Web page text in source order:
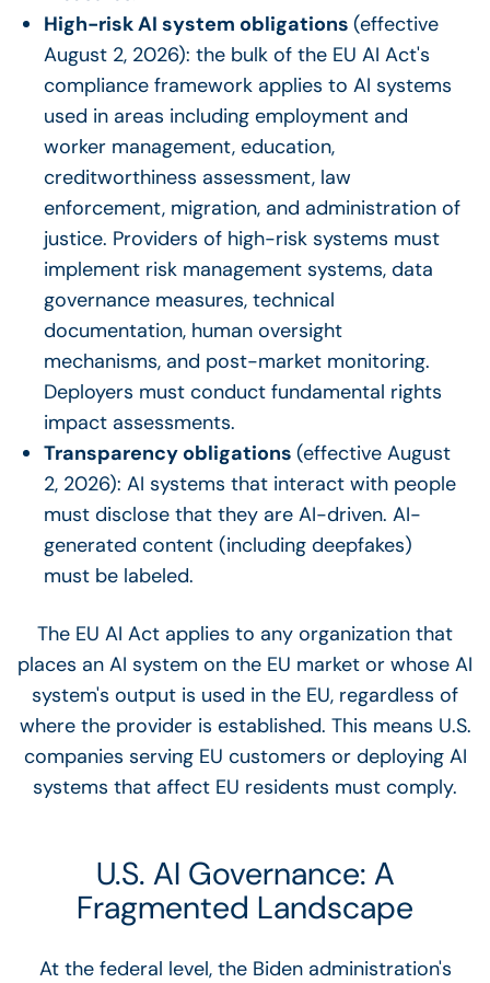
High-risk AI system obligations(effective
August 2, 2026): the bulk of the EU AI Act's
compliance framework applies to AI systems
used in areas including employment and
worker management, education,
creditworthiness assessment, law
enforcement, migration, and administration of
justice. Providers of high-risk systems must
implement risk management systems, data
governance measures, technical
documentation, human oversight
mechanisms, and post-market monitoring.
Deployers must conduct fundamental rights
impact assessments.
Transparency obligations(effective August
2, 2026): AI systems that interact with people
must disclose that they are AI-driven. AI-
generated content (including deepfakes)
must be labeled.
The EU AI Act applies to any organization that
places an AI system on the EU market or whose AI
system's output is used in the EU, regardless of
where the provider is established. This means U.S.
companies serving EU customers or deploying AI
systems that affect EU residents must comply.
U.S. AI Governance: A
Fragmented Landscape
At the federal level, the Biden administration's